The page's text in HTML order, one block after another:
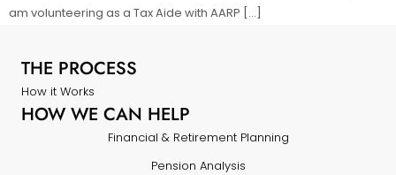
am volunteering as a Tax Aide with AARP […]
THE PROCESS
How it Works
HOW WE CAN HELP
Financial & Retirement Planning
Pension Analysis